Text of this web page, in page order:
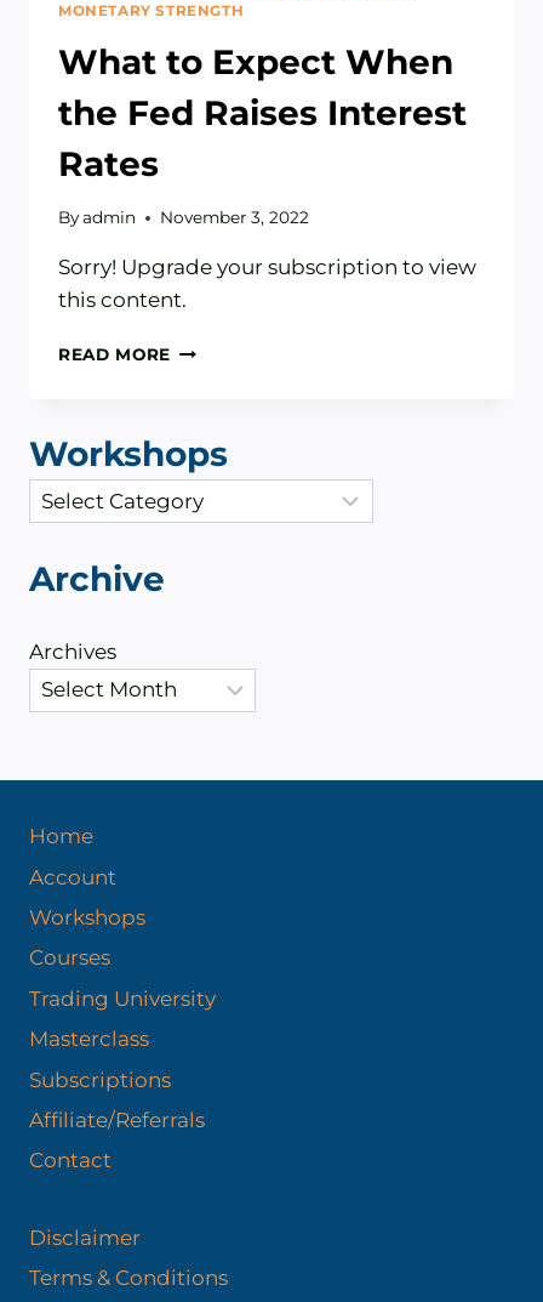
MONETARY STRENGTH
What to Expect When
the Fed Raises Interest
Rates
Byadmin November 3, 2022
Sorry! Upgrade your subscription to view
this content.
READ MORE WHAT
THE
FED
RAISES
INTEREST
Workshops
a
e
o
Archive
Archives
Home
Account
Workshops
Courses
Trading University
Masterclass
Subscriptions
Affiliate/Referrals
Contact
Disclaimer
Terms & Conditions